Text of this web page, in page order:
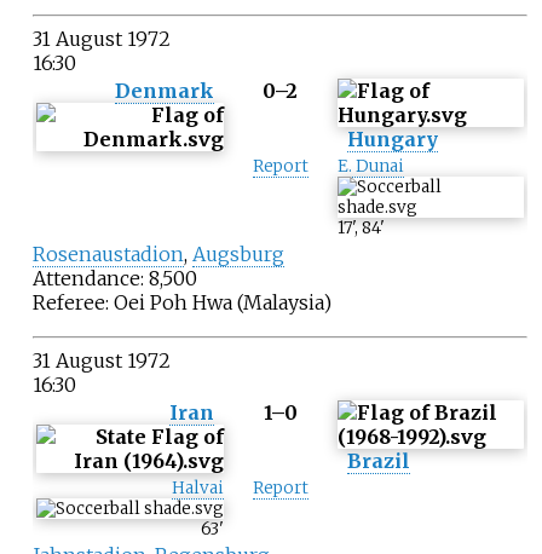
31 August 1972
16:30
Denmark
0–2
Hungary
Report E. Dunai
17',84'
Rosenaustadion, Augsburg
Attendance: 8,500
Referee: Oei Poh Hwa(Malaysia)
31 August 1972
16:30
Iran
1–0
Brazil
Halvai
63'
Report